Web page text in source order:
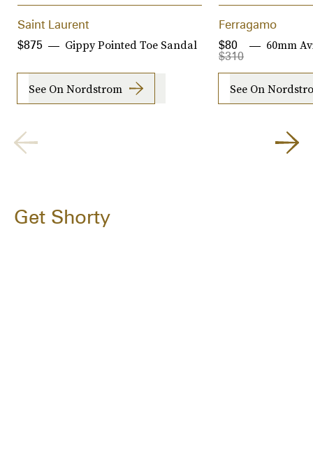
Saint Laurent
Gippy Pointed Toe Sandal
$875
See On Nordstrom
Ferragamo
60mm
$310
$80
See On
Get Shorty